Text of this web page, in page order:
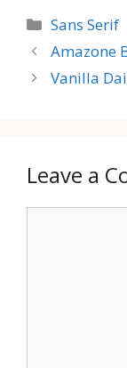
Categories
Sans Serif
Amazone
Vanilla
Leave a